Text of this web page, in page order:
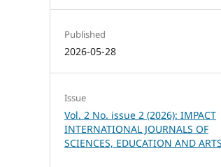
Published
2026-05-28
Issue
Vol. 2 No. issue 2 (2026): IMPACT
INTERNATIONAL JOURNALS OF
SCIENCES, EDUCATION AND ARTS